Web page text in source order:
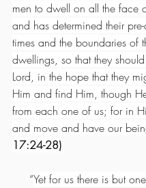
men to dwell on all the face
and has determined their
times and the boundaries of
dwellings, so that they
Lord, in the hope that they
Him and find Him, though
from each one of us; for in
and move and have our
17:24-28)
     “
Yet for us there is but